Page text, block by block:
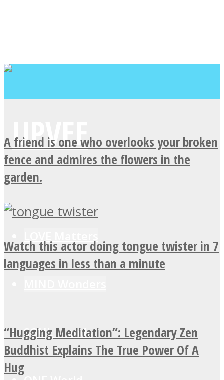
SOUL Mends
A friend is one who overlooks your broken
fence and admires the flowers in the
garden.
Watch this actor doing tongue twister in 7
languages in less than a minute
“Hugging Meditation”: Legendary Zen
Buddhist Explains The True Power Of A
Hug